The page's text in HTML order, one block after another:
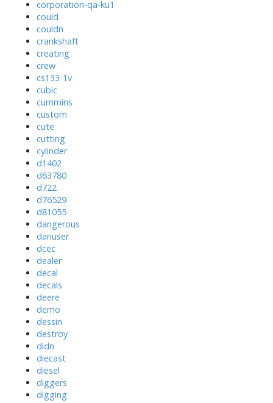
corporation-qa-ku1
could
couldn
crankshaft
creating
crew
cs133-1v
cubic
cummins
custom
cute
cutting
cylinder
d1402
d63780
d722
d76529
d81055
dangerous
danuser
dcec
dealer
decal
decals
deere
demo
dessin
destroy
didn
diecast
diesel
diggers
digging